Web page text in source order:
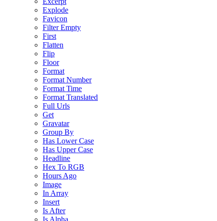
Explode
Favicon
Filter Empty
First
Flatten
Flip
Floor
Format
Format Number
Format Time
Format Translated
Full Urls
Get
Gravatar
Group By
Has Lower Case
Has Upper Case
Headline
Hex To RGB
Hours Ago
Image
In Array
Insert
Is After
Is Alpha